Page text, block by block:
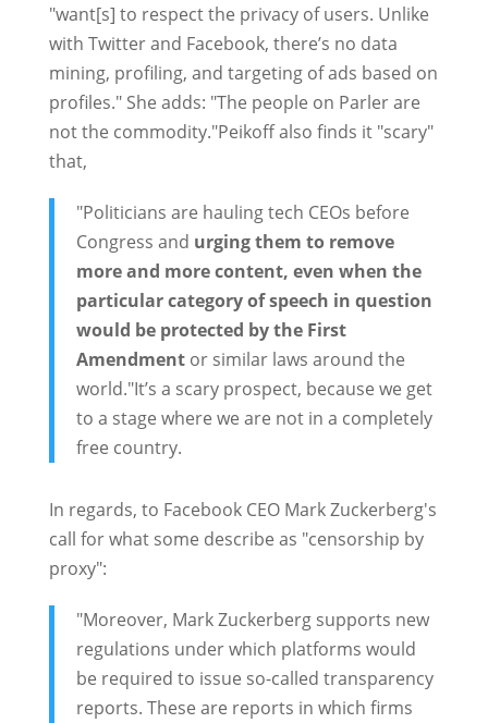
"want[s] to respect the privacy of users. Unlike
with Twitter and Facebook, there’s no data
mining, profiling, and targeting of ads based on
profiles." She adds: "The people on Parler are
not the commodity."Peikoff also finds it "scary"
that,
"Politicians are hauling tech CEOs before
Congress and urging them to remove
more and more content, even when the
particular category of speech in question
would be protected by the First
Amendmentor similar laws around the
world."It’s a scary prospect, because we get
to a stage where we are not in a completely
free country.
In regards, to Facebook CEO Mark Zuckerberg's
call for what some describe as "censorship by
proxy":
"Moreover, Mark Zuckerberg supports new
regulations under which platforms would
be required to issue so-called transparency
reports. These are reports in which firms